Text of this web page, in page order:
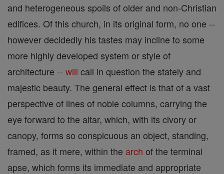
and heterogeneous spoils of older and non-Christian
edifices. Of this church, in its original form, no one --
however decidedly his tastes may incline to some
more highly developed system or style of
architecture -- will call in question the stately and
majestic beauty. The general effect is that of a vast
perspective of lines of noble columns, carrying the
eye forward to the altar, which, with its civory or
canopy, forms so conspicuous an object, standing,
framed, as it mere, within the arch of the terminal
apse, which forms its immediate and appropriate